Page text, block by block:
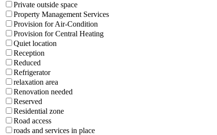
Private outside space
Property Management Services
Provision for Air-Condition
Provision for Central Heating
Quiet location
Reception
Reduced
Refrigerator
relaxation area
Renovation needed
Reserved
Residential zone
Road access
roads and services in place